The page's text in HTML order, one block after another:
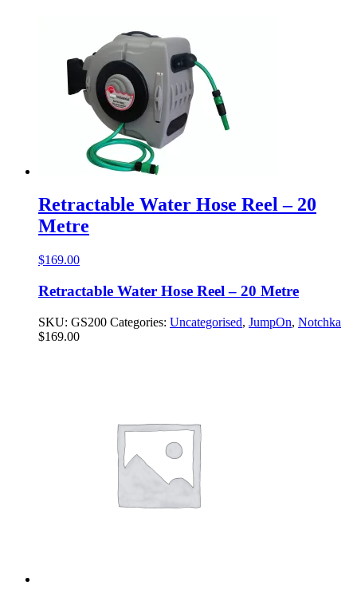
Retractable Water Hose Reel – 20
Metre
$169.00
Retractable Water Hose Reel – 20 Metre
SKU: GS200 Categories: Uncategorised, JumpOn, Notchka
$169.00